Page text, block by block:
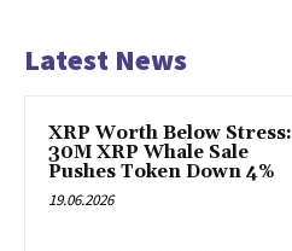
Latest News
XRP Worth Below Stress:
30M XRP Whale Sale
Pushes Token Down 4%
19.06.2026